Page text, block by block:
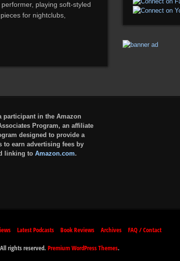
playing soft-styled
for nightclubs,
participant in the Amazon
Program, an affiliate
designed to provide a
to earn advertising fees by
linking to Amazon.com.
Latest Podcasts Book Reviews Archives FAQ / Contact
rights reserved. Premium WordPress Themes.